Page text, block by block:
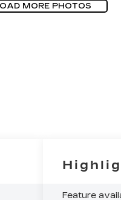
MORE PHOTOS
Feature